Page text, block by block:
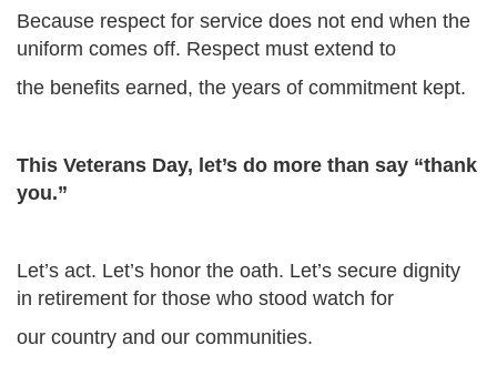
Because respect for service does not end when the
uniform comes off. Respect must extend to
the benefits earned, the years of commitment kept.
This Veterans Day, let’s do more than say “thank
you.”
Let’s act. Let’s honor the oath. Let’s secure dignity
in retirement for those who stood watch for
our country and our communities.